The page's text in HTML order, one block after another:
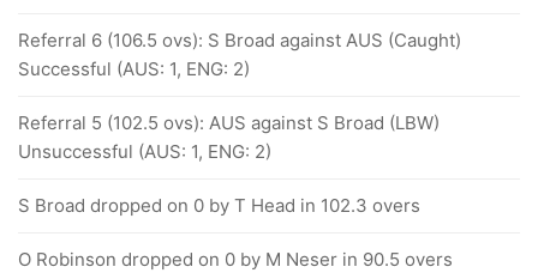
Referral 6 (106.5 ovs): S Broad against AUS (Caught)
Successful (AUS: 1, ENG: 2)
Referral 5 (102.5 ovs): AUS against S Broad (LBW)
Unsuccessful (AUS: 1, ENG: 2)
S Broad dropped on 0 by T Head in 102.3 overs
O Robinson dropped on 0 by M Neser in 90.5 overs